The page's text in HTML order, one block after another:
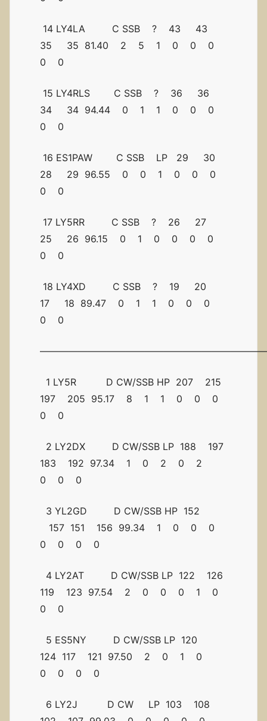
14 LY4LA C SSB ? 43 43
35 35 81.40 2 5 1 0 0 0
0 0
15 LY4RLS C SSB ? 36 36
34 34 94.44 0 1 1 0 0 0
0 0
16 ES1PAW C SSB LP 29 30
28 29 96.55 0 0 1 0 0 0
0 0
17 LY5RR C SSB ? 26 27
25 26 96.15 0 1 0 0 0 0
0 0
18 LY4XD C SSB ? 19 20
17 18 89.47 0 1 1 0 0 0
0 0
1 LY5R D CW/SSB HP 207 215
197 205 95.17 8 1 1 0 0 0
0 0
2 LY2DX D CW/SSB LP 188 197
183 192 97.34 1 0 2 0 2
0 0 0
3 YL2GD D CW/SSB HP 152
157 151 156 99.34 1 0 0 0
0 0 0 0
4 LY2AT D CW/SSB LP 122 126
119 123 97.54 2 0 0 0 1 0
0 0
5 ES5NY D CW/SSB LP 120
124 117 121 97.50 2 0 1 0
0 0 0 0
6 LY2J D CW LP 103 108